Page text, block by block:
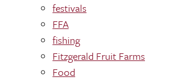
festivals
FFA
fishing
Fitzgerald Fruit Farms
Food